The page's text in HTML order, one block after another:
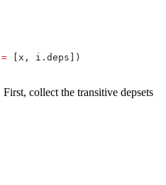
= [x, i.deps])
collect the transitive depsets